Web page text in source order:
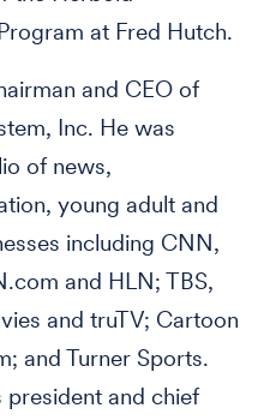
at Fred Hutch.
and CEO of
Inc. He was
of news,
young adult and
including CNN,
and HLN; TBS,
and truTV; Cartoon
and Turner Sports.
president and chief